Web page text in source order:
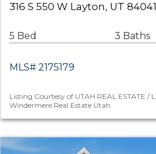
316 S 550 W Layton, UT 84041
5 Bed 3 Baths
MLS# 2175179
Listing Courtesy of UTAH REAL ESTATE /
Windermere Real Estate Utah